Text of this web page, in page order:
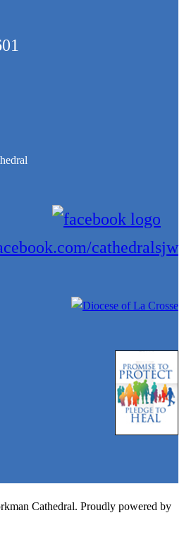
cathedralsjw
Cathedral. Proudly powered by